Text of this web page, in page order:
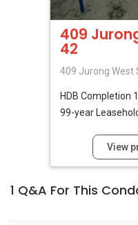
409
42
409 Jurong West
HDB Completion
99-year
View
1 Q&A For This